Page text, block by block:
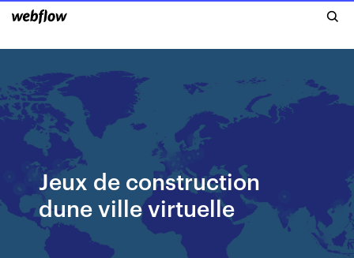
Jeux de construction
dune ville virtuelle